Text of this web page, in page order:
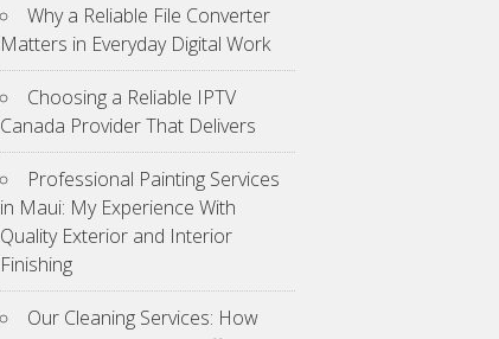
Why a Reliable File Converter
Matters in Everyday Digital Work
Choosing a Reliable IPTV
Canada Provider That Delivers
Professional Painting Services
in Maui: My Experience With
Quality Exterior and Interior
Finishing
Our Cleaning Services: How